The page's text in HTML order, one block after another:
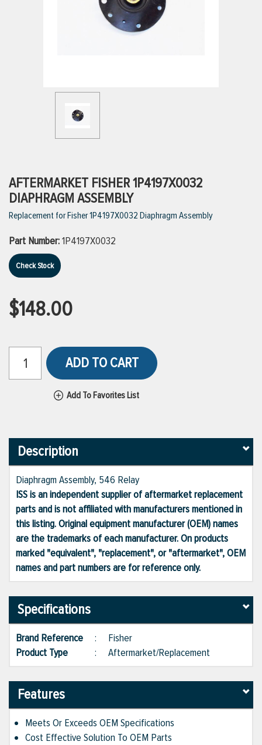
VIEW ALL PRODUCTS
VIEW ALL BRANDS
AFTERMARKET FISHER 1P4197X0032
DIAPHRAGM ASSEMBLY
Replacement for Fisher 1P4197X0032 Diaphragm Assembly
Part Number:1P4197X0032
Check Stock
$148.00
ADD TO CART
Add To Favorites List
Description
Diaphragm Assembly, 546 Relay
ISS is an independent supplier of aftermarket replacement
parts and is not affiliated with manufacturers mentioned in
this listing. Original equipment manufacturer (OEM) names
are the trademarks of each manufacturer. On products
marked "equivalent", "replacement", or "aftermarket", OEM
names and part numbers are for reference only.
Specifications
Brand Reference : Fisher
Product Type
: Aftermarket/Replacement
Features
Meets Or Exceeds OEM Specifications
Cost Effective Solution To OEM Parts